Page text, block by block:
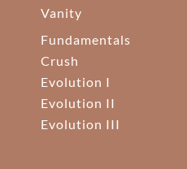
Vanity
Fundamentals
Crush
Evolution I
Evolution II
Evolution III